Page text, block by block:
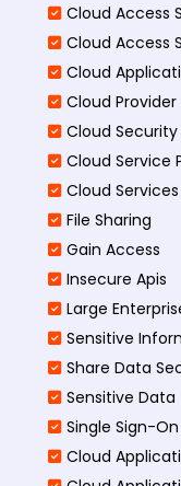
Cloud Access
Cloud Access
Cloud
Cloud Provider
Cloud Security
Cloud Service
Cloud Services
File Sharing
Gain Access
Insecure Apis
Large
Sensitive
Share Data
Sensitive Data
Single Sign-On
Cloud